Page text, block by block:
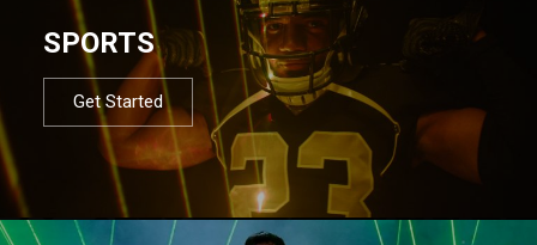
SPORTS
Get Started